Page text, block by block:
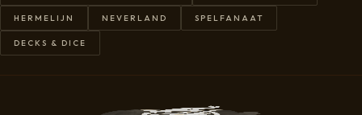
HERMELIJN NEVERLAND SPELFANAAT
DECKS & DICE